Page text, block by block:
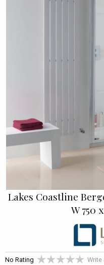
Lakes Coastline
W 750
No Rating Write